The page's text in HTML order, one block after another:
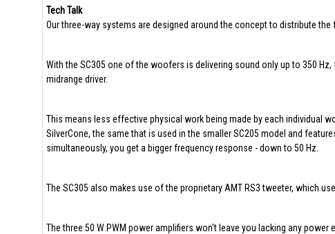
Tech Talk
Our three-way systems are designed around the concept to distribute
With the SC305 one of the woofers is delivering sound only up to 350
midrange driver.
This means less effective physical work being made by each individual
SilverCone, the same that is used in the smaller SC205 model and
simultaneously, you get a bigger frequency response - down to 50 Hz.
The SC305 also makes use of the proprietary AMT RS3 tweeter, which
The three 50 W PWM power amplifiers won't leave you lacking any